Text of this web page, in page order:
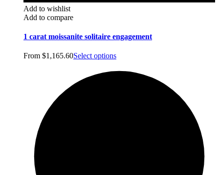
Add to wishlist
Add to compare
1 carat moissanite solitaire engagement
From $1,165.60Select options